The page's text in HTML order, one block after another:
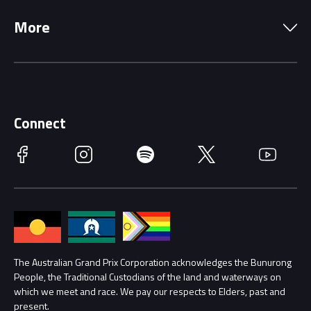
Getting Here
Accessibility
Families
Lost Property
Security
Conditions
Driving Change
More
Race Officials
Annual Report
Procurement Management
Child Safety
Connect
Facebook Instagram Spotify Twitter YouTube
The Australian Grand Prix Corporation acknowledges the Bunurong
People, the Traditional Custodians of the land and waterways on
which we meet and race. We pay our respects to Elders, past and
present.